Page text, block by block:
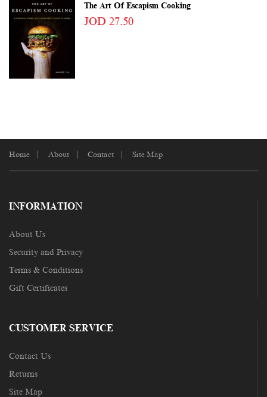
The Art Of Escapism Cooking
JOD 27.50
Home About Contact Site Map
INFORMATION
About Us
Security and Privacy
Terms & Conditions
Gift Certificates
CUSTOMER SERVICE
Contact Us
Returns
Site Map